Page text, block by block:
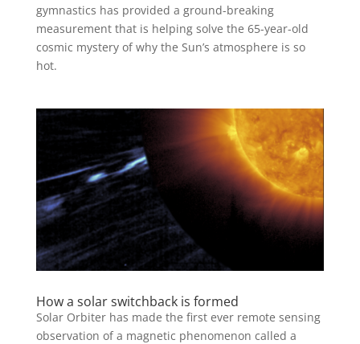
gymnastics has provided a ground-breaking
measurement that is helping solve the 65-year-old
cosmic mystery of why the Sun’s atmosphere is so
hot.
How a solar switchback is formed
Solar Orbiter has made the first ever remote sensing
observation of a magnetic phenomenon called a